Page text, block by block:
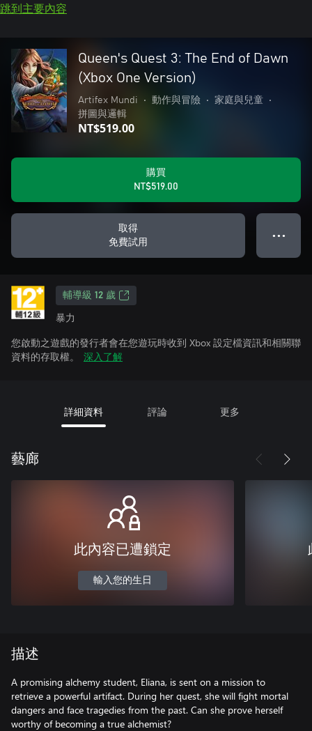
跳到主要內容
Queen's Quest 3: The End of Dawn
(Xbox One Version)
Artifex Mundi • 動作與冒險 • 家庭與兒童
•
拼圖與邏輯
NT$519.00
購買
NT$519.00
取得
免費試用
● ● ●
輔導級 12 歲
暴力
您啟動之遊戲的發行者會在您遊玩時收到 Xbox 設定檔資訊和相關聯
資料的存取權。
深入了解
詳細資料 評論 更多
藝廊
此內容已遭鎖定
輸入您的生日
描述
A promising alchemy student, Eliana, is sent on a mission to
retrieve a powerful artifact. During her quest, she will fight mortal
dangers and face tragedies from the past. Can she prove herself
worthy of becoming a true alchemist?